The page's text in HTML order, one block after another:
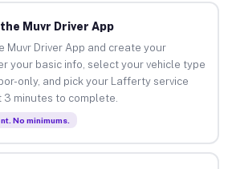
Muvr Driver App
Muvr Driver App and create your
your basic info, select your vehicle type
only, and pick your Lafferty service
3 minutes to complete.
No minimums.